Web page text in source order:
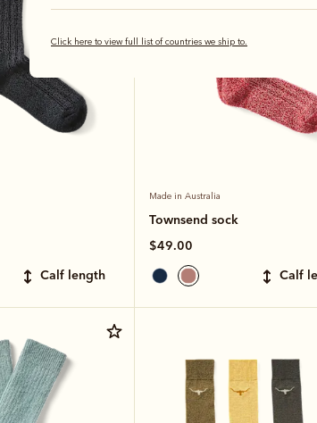
Click here to view full list of countries we ship to.
calf length
Made in Australia
Townsend sock
$49.00
calf